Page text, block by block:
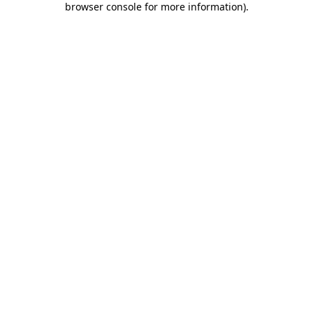
browser console for more information).